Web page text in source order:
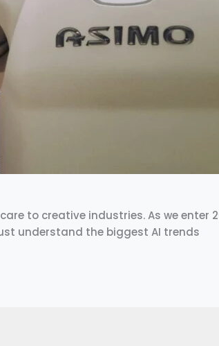
to creative industries. As we enter
understand the biggest AI trends